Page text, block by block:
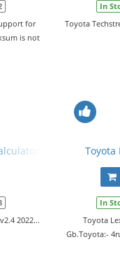
for
is not
In
Toyota
v2.4 2022
2022...
Toyota
In
Toyota
Gb.Toyota:-